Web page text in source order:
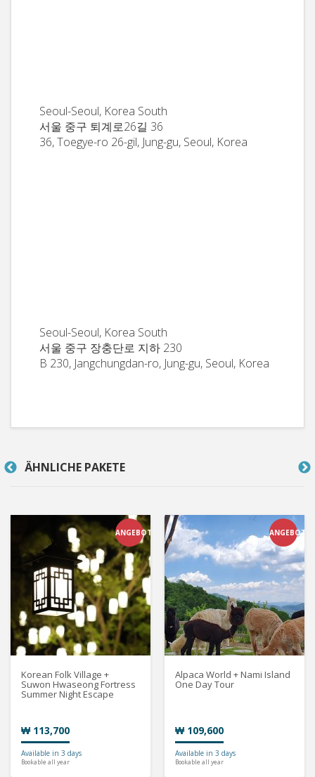
Seoul-Seoul, Korea South
서울 중구 퇴계로26길 36
36, Toegye-ro 26-gil, Jung-gu, Seoul, Korea
Seoul-Seoul, Korea South
서울 중구 장충단로 지하 230
B 230, Jangchungdan-ro, Jung-gu, Seoul, Korea
ÄHNLICHE PAKETE
ANGEBOT
Korean Folk Village +
Suwon Hwaseong Fortress
Summer Night Escape
₩ 113,700
Available in 3 days
Bookable all year
ANGEBOT
Alpaca World + Nami Island
One Day Tour
₩ 109,600
Available in 3 days
Bookable all year